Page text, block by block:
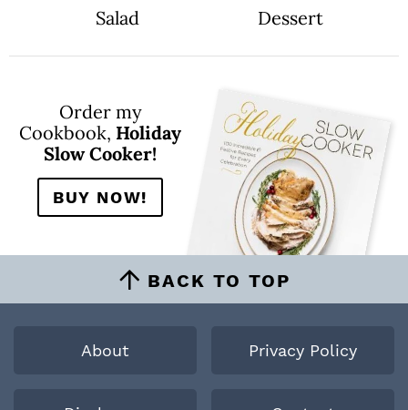
Salad
Dessert
Order my
Cookbook, Holiday
Slow Cooker!
BUY NOW!
BACK TO TOP
About Privacy Policy